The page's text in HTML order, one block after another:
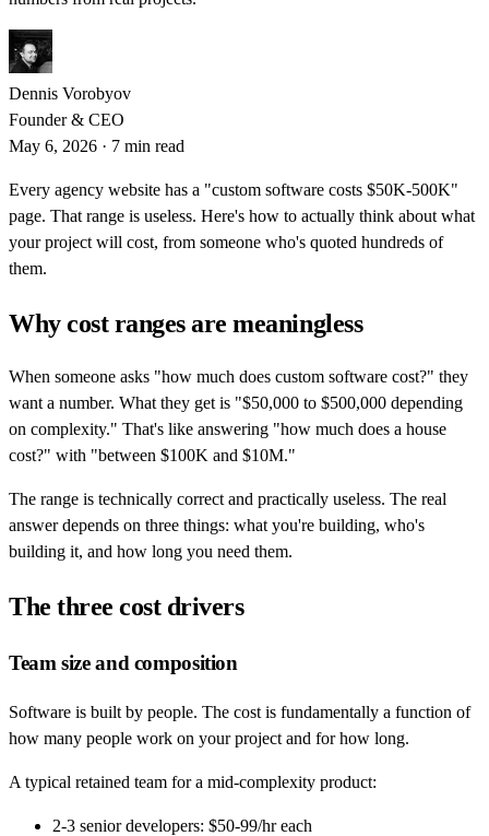
Dennis Vorobyov
Founder & CEO
May 6, 2026 · 7 min read
Every agency website has a "custom software costs $50K-500K"
page. That range is useless. Here's how to actually think about what
your project will cost, from someone who's quoted hundreds of
them.
Why cost ranges are meaningless
When someone asks "how much does custom software cost?" they
want a number. What they get is "$50,000 to $500,000 depending
on complexity." That's like answering "how much does a house
cost?" with "between $100K and $10M."
The range is technically correct and practically useless. The real
answer depends on three things: what you're building, who's
building it, and how long you need them.
The three cost drivers
Team size and composition
Software is built by people. The cost is fundamentally a function of
how many people work on your project and for how long.
A typical retained team for a mid-complexity product:
2-3 senior developers: $50-99/hr each